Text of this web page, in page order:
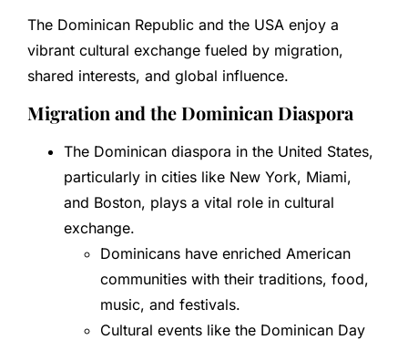
The Dominican Republic and the USA enjoy a
vibrant cultural exchange fueled by migration,
shared interests, and global influence.
Migration and the Dominican Diaspora
The Dominican diaspora in the United States,
particularly in cities like New York, Miami,
and Boston, plays a vital role in cultural
exchange.
Dominicans have enriched American
communities with their traditions, food,
music, and festivals.
Cultural events like the Dominican Day